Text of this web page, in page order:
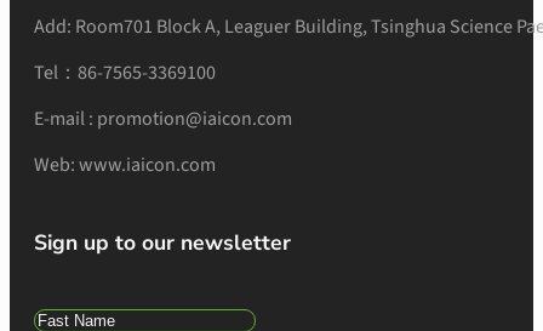
Add: Room701 Block A, Leaguer Building, Tsinghua Science
Tel：86-7565-3369100
E-mail : promotion@iaicon.com
Web: www.iaicon.com
Sign up to our newsletter